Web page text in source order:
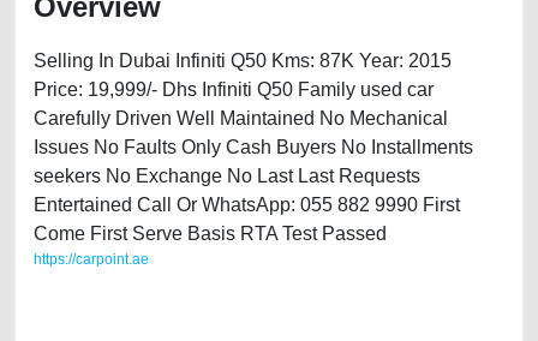
Overview
Selling In Dubai Infiniti Q50 Kms: 87K Year: 2015
Price: 19,999/- Dhs Infiniti Q50 Family used car
Carefully Driven Well Maintained No Mechanical
Issues No Faults Only Cash Buyers No Installments
seekers No Exchange No Last Last Requests
Entertained Call Or WhatsApp: 055 882 9990 First
Come First Serve Basis RTA Test Passed
https://carpoint.ae